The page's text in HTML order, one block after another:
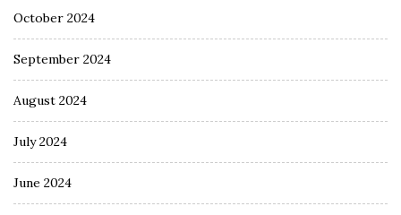
October 2024
September 2024
August 2024
July 2024
June 2024